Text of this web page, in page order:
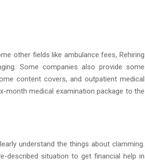
other fields like ambulance fees, Rehiring
Some companies also provide some
content covers, and outpatient medical
month medical examination package to the
understand the things about clamming.
described situation to get financial help in